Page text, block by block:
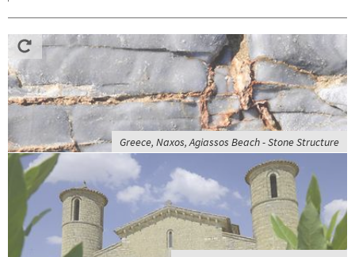
Greece, Naxos, Agiassos Beach - Stone Structure